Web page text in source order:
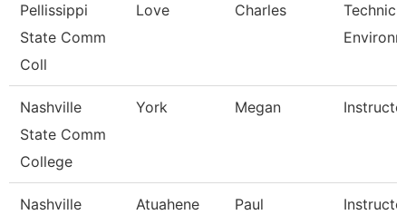
Pellissippi
State Comm
Coll
Love Charles
Nashville
State Comm
College
York Megan
Nashville
Atuahene Paul